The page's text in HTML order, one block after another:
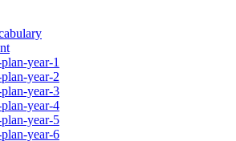
year-1
year-2
year-3
year-4
year-5
year-6